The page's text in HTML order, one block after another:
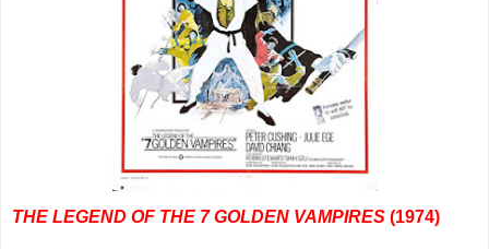
THE LEGEND OF THE 7 GOLDEN VAMPIRES (1974)